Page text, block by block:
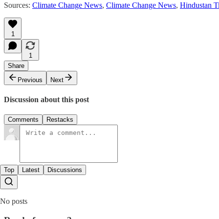
Sources: Climate Change News, Climate Change News, Hindustan
1
1
Share
Previous
Next
Discussion about this post
Comments Restacks
Top Latest Discussions
No posts